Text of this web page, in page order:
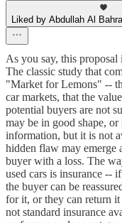
Liked by Abdullah Al
As you say, this proposal
The classic study that
"Market for Lemons" --
car markets, that the
potential buyers are not
may be in good shape,
information, but it is not
hidden flaw may emerge
buyer with a loss. The
used cars is insurance --
the buyer can be
for it, or they can return
not standard insurance